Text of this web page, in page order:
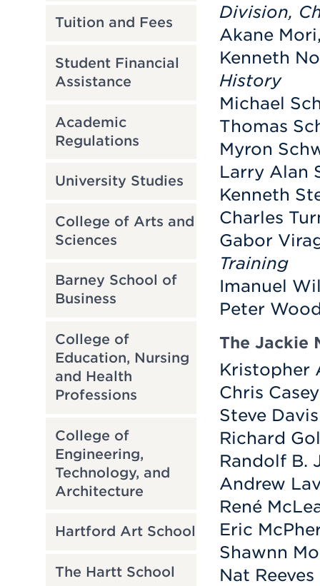
Tuition and Fees
Student Financial
Assistance
Academic
Regulations
University Studies
College of Arts and
Sciences
Barney School of
Business
College of
Education, Nursing
and Health
Professions
College of
Engineering,
Technology, and
Architecture
Hartford Art School
The Hartt School
Division,
Akane
Kenneth
History
Michael
Thomas
Myron
Larry Alan
Kenneth
Charles
Gabor
Training
Imanuel
Peter
The Jackie
Kristopher
Chris Casey
Steve Davis
Richard
Randolf B.
Andrew
René
Eric
Shawnn
Nat Reeves